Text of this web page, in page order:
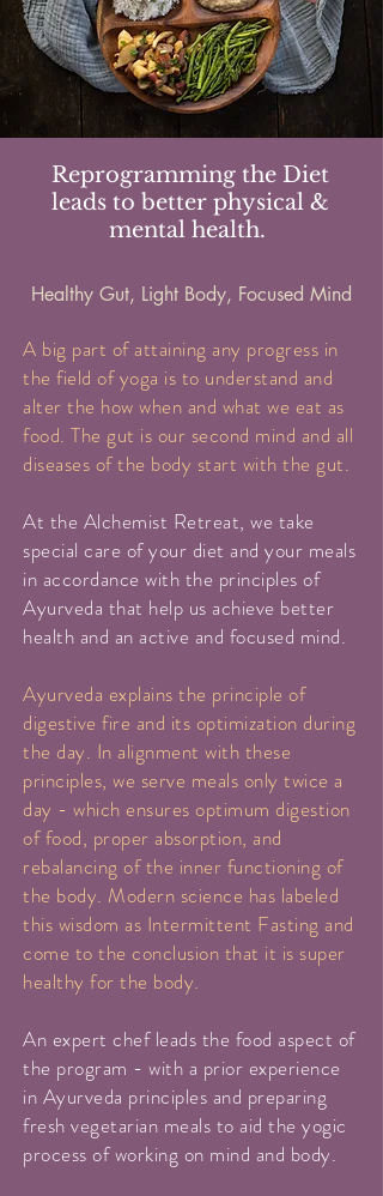
Reprogramming the Diet
leads to better physical &
mental health.
Healthy Gut, Light Body, Focused Mind
A big part of attaining any progress in
the field of yoga is to understand and
alter the how when and what we eat as
food. The gut is our second mind and all
diseases of the body start with the gut.
At the Alchemist Retreat, we take
special care of your diet and your meals
in accordance with the principles of
Ayurveda that help us achieve better
health and an active and focused mind.
Ayurveda explains the principle of
digestive fire and its optimization during
the day. In alignment with these
principles, we serve meals only twice a
day - which ensures optimum digestion
of food, proper absorption, and
rebalancing of the inner functioning of
the body. Modern science has labeled
this wisdom as Intermittent Fasting and
come to the conclusion that it is super
healthy for the body.
An expert chef leads the food aspect of
the program - with a prior experience
in Ayurveda principles and preparing
fresh vegetarian meals to aid the yogic
process of working on mind and body.